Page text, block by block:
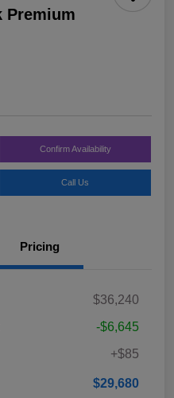
Premium
Confirm Availability
Call Us
Pricing
$36,240
-$6,645
+$85
$29,680